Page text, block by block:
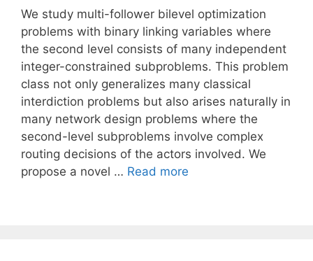
We study multi-follower bilevel optimization
problems with binary linking variables where
the second level consists of many independent
integer-constrained subproblems. This problem
class not only generalizes many classical
interdiction problems but also arises naturally in
many network design problems where the
second-level subproblems involve complex
routing decisions of the actors involved. We
propose a novel … Read more